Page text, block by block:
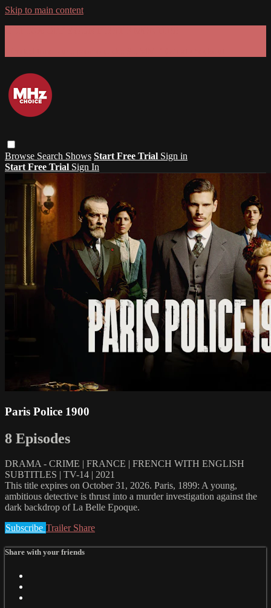
Skip to main content
Browse Search Shows Start Free Trial Sign in
Start Free Trial Sign In
Paris Police 1900
8 Episodes
DRAMA - CRIME | FRANCE | FRENCH WITH ENGLISH
SUBTITLES | TV-14 | 2021
This title expires on October 31, 2026. Paris, 1899: A young,
ambitious detective is thrust into a murder investigation against the
dark backdrop of La Belle Epoque.
Subscribe Trailer Share
Share with your friends